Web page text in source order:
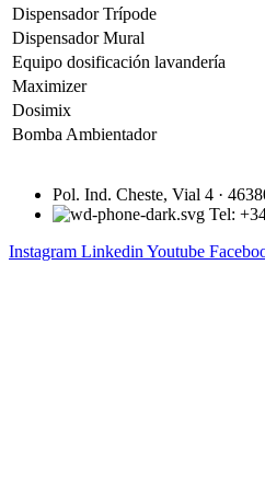
Dispensador Trípode
Dispensador Mural
Equipo dosificación lavandería
Maximizer
Dosimix
Bomba Ambientador
Pol. Ind. Cheste, Vial 4 ·
Tel:
Instagram LinkedinYoutube